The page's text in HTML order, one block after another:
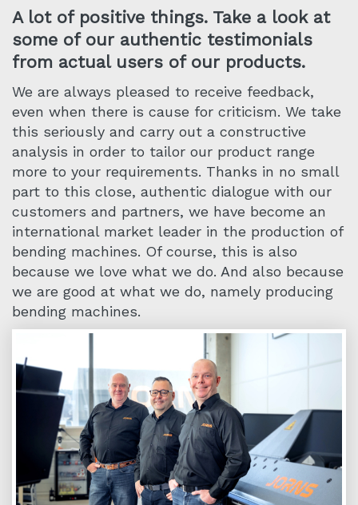
A lot of positive things. Take a look at
some of our authentic testimonials
from actual users of our products.
We are always pleased to receive feedback,
even when there is cause for criticism. We take
this seriously and carry out a constructive
analysis in order to tailor our product range
more to your requirements. Thanks in no small
part to this close, authentic dialogue with our
customers and partners, we have become an
international market leader in the production of
bending machines. Of course, this is also
because we love what we do. And also because
we are good at what we do, namely producing
bending machines.